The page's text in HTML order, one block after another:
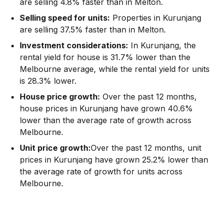
Selling speed for units: Properties in Kurunjang
are selling 37.5% faster than in Melton.
Investment considerations: In Kurunjang, the
rental yield for house is 31.7% lower than the
Melbourne average, while the rental yield for units
is 28.3% lower.
House price growth: Over the past 12 months,
house prices in Kurunjang have grown 40.6%
lower than the average rate of growth across
Melbourne.
Unit price growth:Over the past 12 months, unit
prices in Kurunjang have grown 25.2% lower than
the average rate of growth for units across
Melbourne.